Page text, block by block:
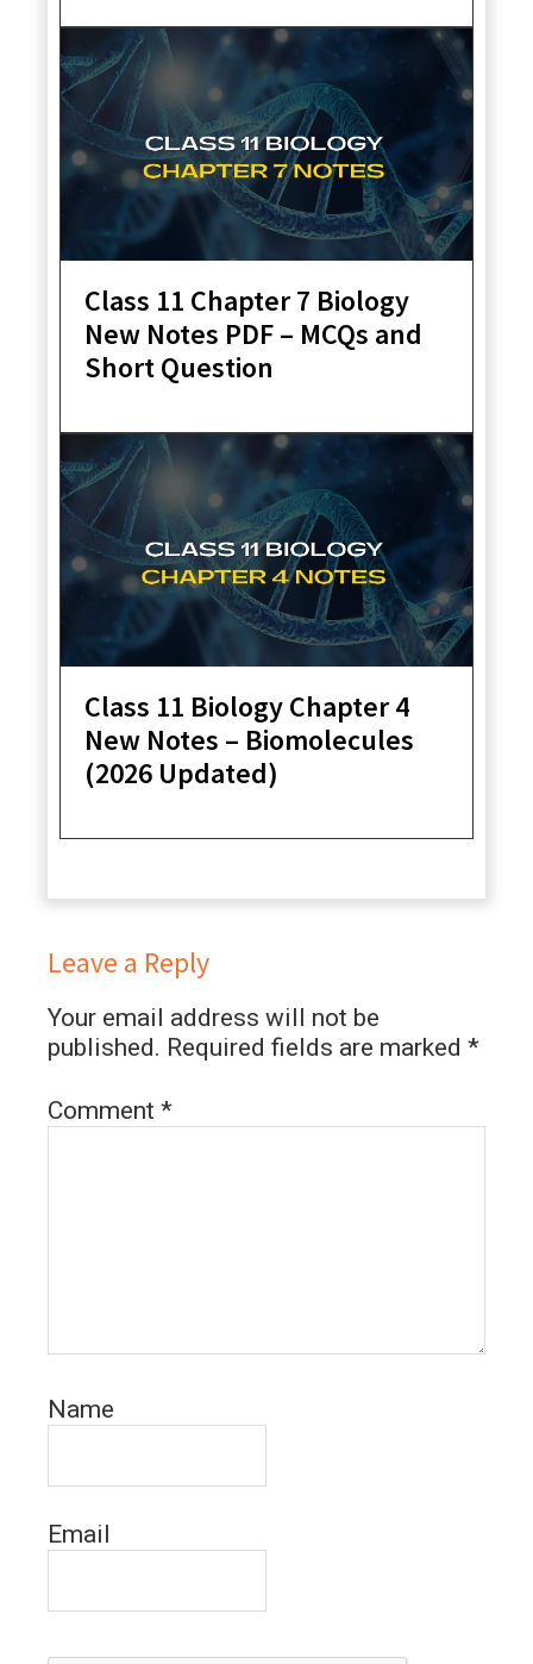
Class 11 Chapter 7 Biology
New Notes PDF – MCQs and
Short Question
Class 11 Biology Chapter 4
New Notes – Biomolecules
(2026 Updated)
Leave a Reply
Your email address will not be
published. Required fields are marked *
Comment *
Name
Email